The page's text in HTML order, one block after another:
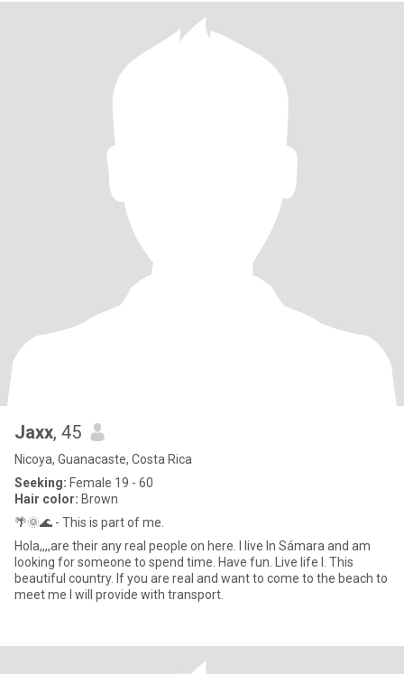
Jaxx, 45
Nicoya, Guanacaste, Costa Rica
Seeking: Female 19 - 60
Hair color: Brown
🌴🌞🌊 - This is part of me.
Hola,,,,are their any real people on here. I live In Sámara and am
looking for someone to spend time. Have fun. Live life I. This
beautiful country. If you are real and want to come to the beach to
meet me I will provide with transport.